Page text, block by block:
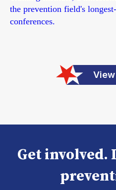
the prevention field's
conferences.
Get involved.